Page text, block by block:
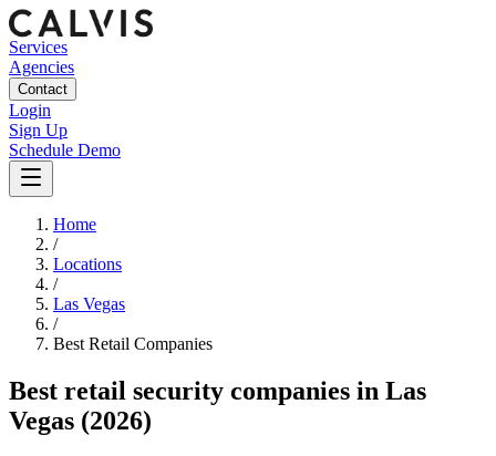
Services
Agencies
Contact
Login
Sign Up
Schedule Demo
Home
/
Locations
/
Las Vegas
/
Best Retail Companies
Best retail security companies in Las
Vegas (2026)